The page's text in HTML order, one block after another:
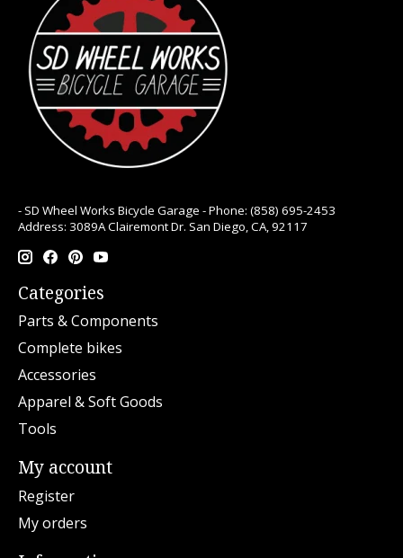
- SD Wheel Works Bicycle Garage - Phone: (858) 695-2453
Address: 3089A Clairemont Dr. San Diego, CA, 92117
Categories
Parts & Components
Complete bikes
Accessories
Apparel & Soft Goods
Tools
My account
Register
My orders